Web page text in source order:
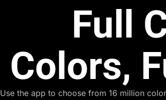
Full
Colors,
Use the app to choose from 16 million